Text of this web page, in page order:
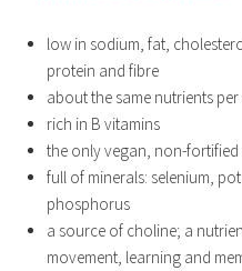
low in sodium, fat,
protein and fibre
about the same nutrients
rich in B vitamins
the only vegan, non-
full of minerals: selenium,
phosphorus
a source of choline; a
movement, learning and